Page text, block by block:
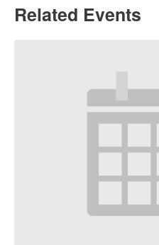
Related Events